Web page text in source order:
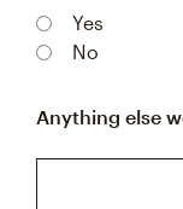
Yes
No
Anything else